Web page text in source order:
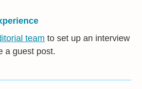
team to set up an interview
a guest post.